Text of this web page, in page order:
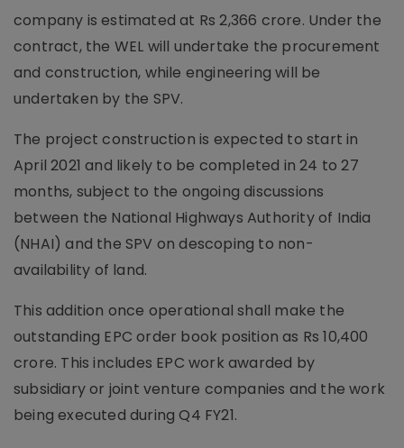
company is estimated at Rs 2,366 crore. Under the
contract, the WEL will undertake the procurement
and construction, while engineering will be
undertaken by the SPV.
The project construction is expected to start in
April 2021 and likely to be completed in 24 to 27
months, subject to the ongoing discussions
between the National Highways Authority of India
(NHAI) and the SPV on descoping to non-
availability of land.
This addition once operational shall make the
outstanding EPC order book position as Rs 10,400
crore. This includes EPC work awarded by
subsidiary or joint venture companies and the work
being executed during Q4 FY21.